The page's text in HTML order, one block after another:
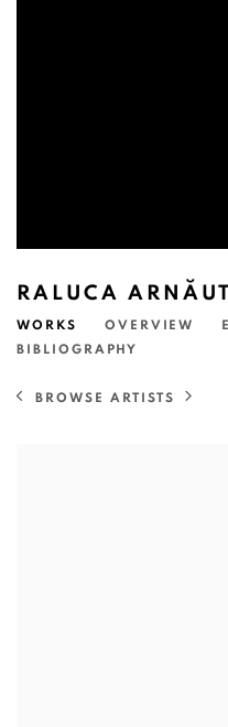
RALUCA
WORKS OVERVIEW
BIBLIOGRAPHY
BROWSE ARTISTS